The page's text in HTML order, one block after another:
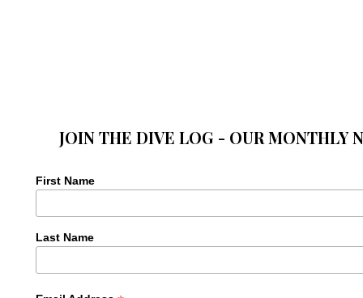
JOIN THE DIVE LOG - OUR MONTHLY
First Name
Last Name